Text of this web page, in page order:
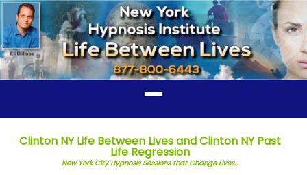
Clinton NY Life Between Lives and Clinton NY Past
Life Regression
New York City Hypnosis Sessions that Change Lives...